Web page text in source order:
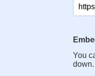
You
down.